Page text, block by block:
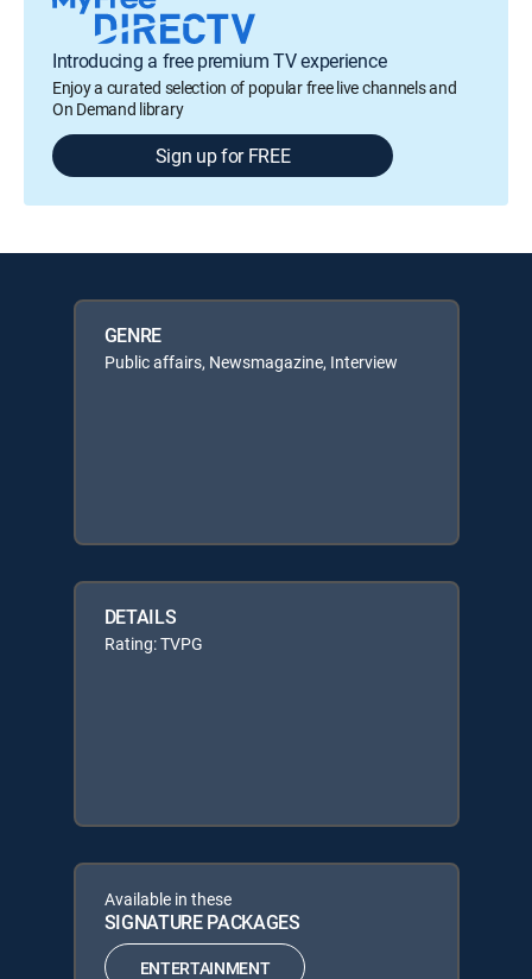
Introducing a free premium TV experience
Enjoy a curated selection of popular free live channels and
On Demand library
Sign up for FREE
GENRE
Public affairs, Newsmagazine, Interview
DETAILS
Rating: TVPG
Available in these
SIGNATURE PACKAGES
ENTERTAINMENT